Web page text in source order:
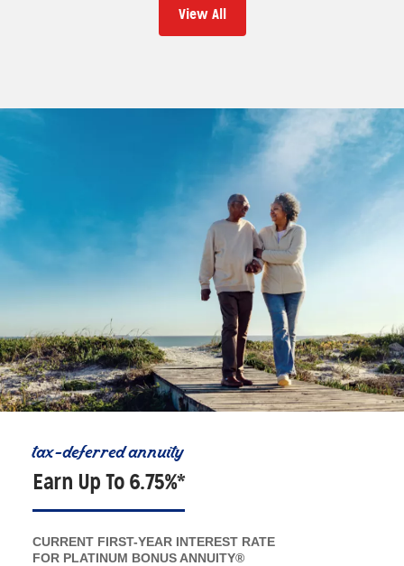
View All
tax-deferred annuity
Earn Up To 6.75%*
CURRENT FIRST-YEAR INTEREST RATE
FOR PLATINUM BONUS ANNUITY®